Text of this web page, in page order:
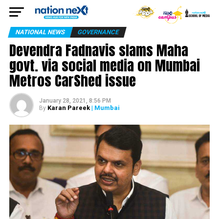
NATIONAL NEWS GOVERNANCE
Devendra Fadnavis slams Maha
govt. via social media on Mumbai
Metros CarShed issue
January 28, 2021, 8:56 PM
By Karan Pareek| Mumbai